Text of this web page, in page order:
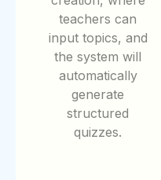
teachers can
input topics, and
the system will
automatically
generate
structured
quizzes.